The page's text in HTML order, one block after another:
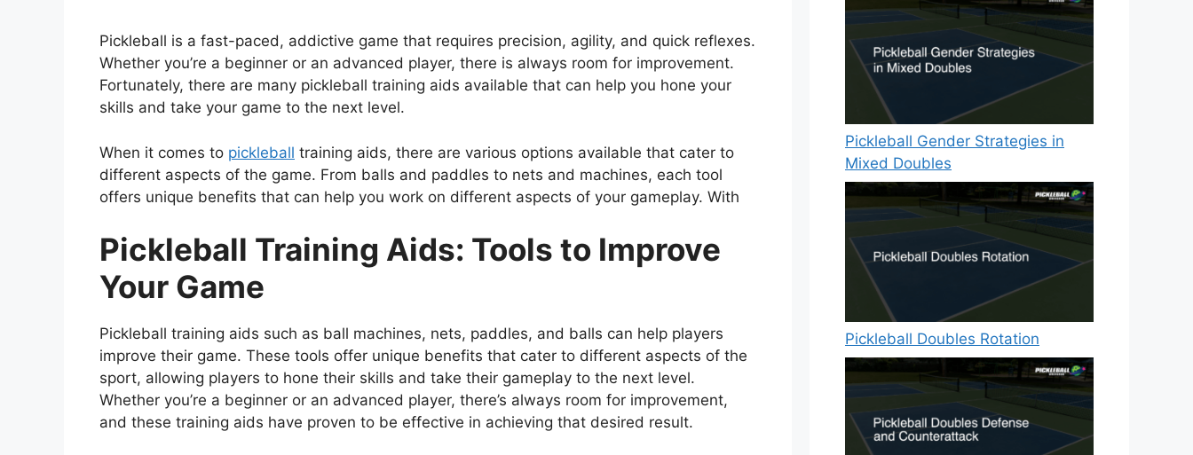
Pickleball is a fast-paced, addictive game that requires precision, agility, and quick reflexes.
Whether you’re a beginner or an advanced player, there is always room for improvement.
Fortunately, there are many pickleball training aids available that can help you hone your
skills and take your game to the next level.
When it comes to pickleball training aids, there are various options available that cater to
different aspects of the game. From balls and paddles to nets and machines, each tool
offers unique benefits that can help you work on different aspects of your gameplay. With
Pickleball Training Aids: Tools to Improve
Your Game
Pickleball training aids such as ball machines, nets, paddles, and balls can help players
improve their game. These tools offer unique benefits that cater to different aspects of the
sport, allowing players to hone their skills and take their gameplay to the next level.
Whether you’re a beginner or an advanced player, there’s always room for improvement,
and these training aids have proven to be effective in achieving that desired result.
Pickleball Gender Strategies in
Mixed Doubles
Pickleball Doubles Rotation